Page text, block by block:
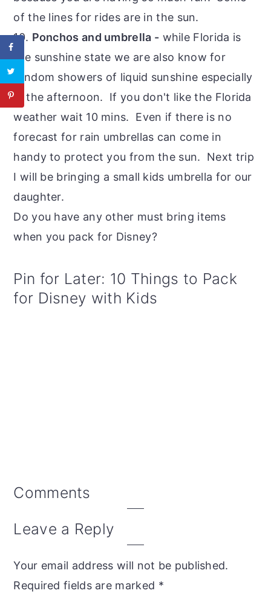
of the lines for rides are in the sun.
10. Ponchos and umbrella - while Florida is
the sunshine state we are also know for
random showers of liquid sunshine especially
in the afternoon. If you don't like the Florida
weather wait 10 mins. Even if there is no
forecast for rain umbrellas can come in
handy to protect you from the sun. Next trip
I will be bringing a small kids umbrella for our
daughter.
Do you have any other must bring items
when you pack for Disney?
Pin for Later: 10 Things to Pack
for Disney with Kids
Reader
Comments
Leave a Reply
Your email address will not be published.
Required fields are marked *